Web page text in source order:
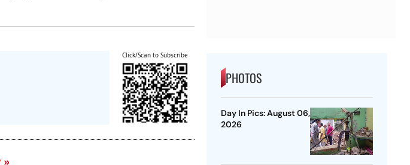
Click/Scan to Subscribe
PHOTOS
Day In Pics: August 06,
2026